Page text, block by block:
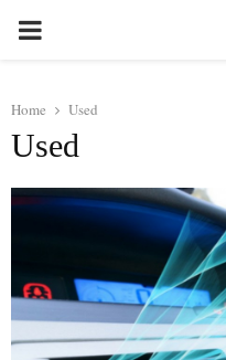
PRIMARY
Home Used
Used